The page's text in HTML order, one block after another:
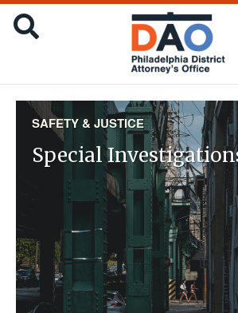
Skip
Office
Philadelphia
SEARCH
SAFETY & JUSTICE
Special